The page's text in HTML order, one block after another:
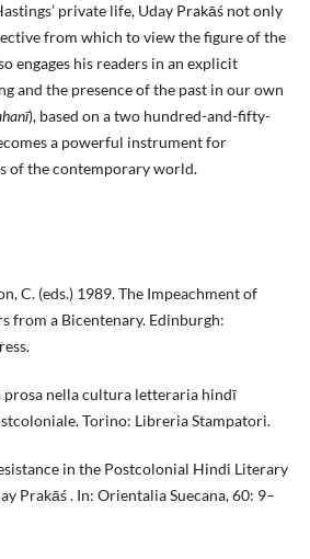
private life, Uday Prakāś not only
from which to view the figure of the
engages his readers in an explicit
and the presence of the past in our own
), based on a two hundred-and-fifty-
a powerful instrument for
of the contemporary world.
C. (eds.) 1989. The Impeachment of
from a Bicentenary. Edinburgh:
prosa nella cultura letteraria hindī
Torino: Libreria Stampatori.
in the Postcolonial Hindi Literary
Prakāś . In: Orientalia Suecana, 60: 9–